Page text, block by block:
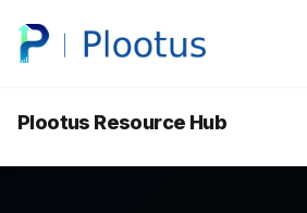
Plootus Resource Hub